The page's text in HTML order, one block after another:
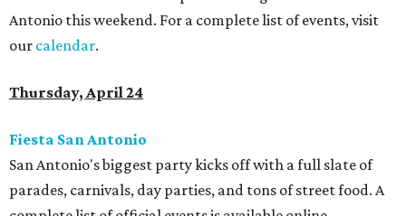
Antonio this weekend. For a complete list of events, visit
our calendar.
Thursday, April 24
Fiesta San Antonio
San Antonio's biggest party kicks off with a full slate of
parades, carnivals, day parties, and tons of street food. A